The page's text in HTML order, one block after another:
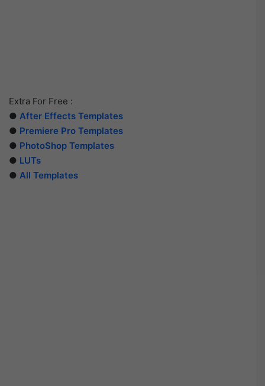
Extra For Free :
● After Effects Templates
● Premiere Pro Templates
● PhotoShop Templates
● LUTs
● All Templates